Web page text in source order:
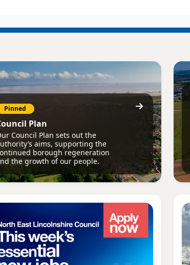
Pinned
Plan
Council Plan sets out the
aims, supporting the
borough regeneration
the growth of our people.